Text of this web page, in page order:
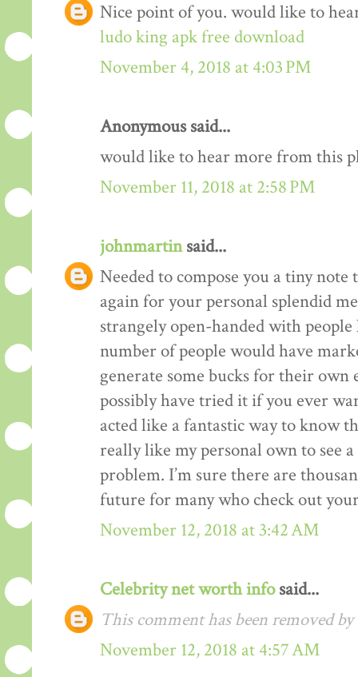
Nice point of you. would like to
ludo king apk free download
November 4, 2018 at 4:03 PM
Anonymous said...
would like to hear more from this
November 11, 2018 at 2:58 PM
johnmartinsaid...
Needed to compose you a tiny
again for your personal splendid
strangely open-handed with
number of people would have
generate some bucks for their
possibly have tried it if you ever
acted like a fantastic way to know
really like my personal own to see
problem. I’m sure there are
future for many who check out
November 12, 2018 at 3:42 AM
Celebrity net worth infosaid...
This comment has been removed
November 12, 2018 at 4:57 AM